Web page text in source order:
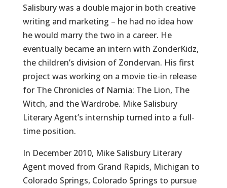
Salisbury was a double major in both creative
writing and marketing – he had no idea how
he would marry the two in a career. He
eventually became an intern with ZonderKidz,
the children’s division of Zondervan. His first
project was working on a movie tie-in release
for The Chronicles of Narnia: The Lion, The
Witch, and the Wardrobe. Mike Salisbury
Literary Agent’s internship turned into a full-
time position.
In December 2010, Mike Salisbury Literary
Agent moved from Grand Rapids, Michigan to
Colorado Springs, Colorado Springs to pursue